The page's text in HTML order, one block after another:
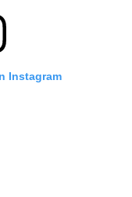
Instagram